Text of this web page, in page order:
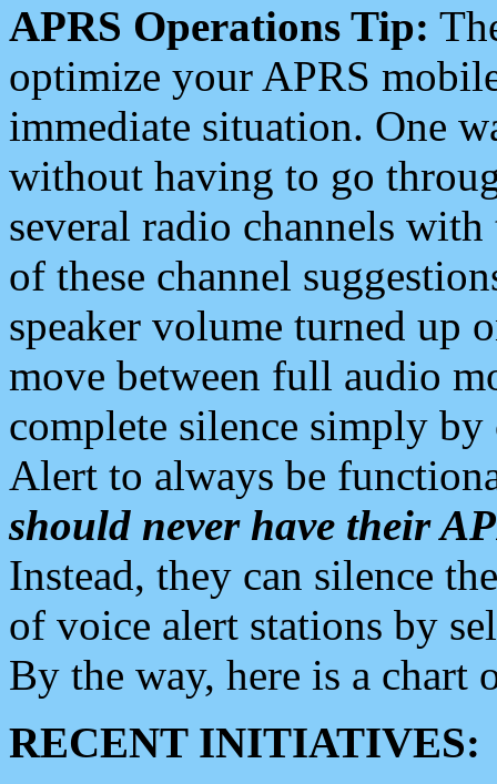
APRS Operations Tip:
optimize your APRS
immediate situation. One
without having to go
several radio channels
of these channel
speaker volume turned up
move between full audio
complete silence simply
Alert to always be
should never have their
Instead, they can silence
of voice alert stations by
By the way, here is a chart
RECENT INITIATIVES: